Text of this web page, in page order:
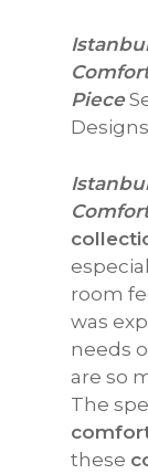
Piece
Designs
room
was
needs
are so
The
these